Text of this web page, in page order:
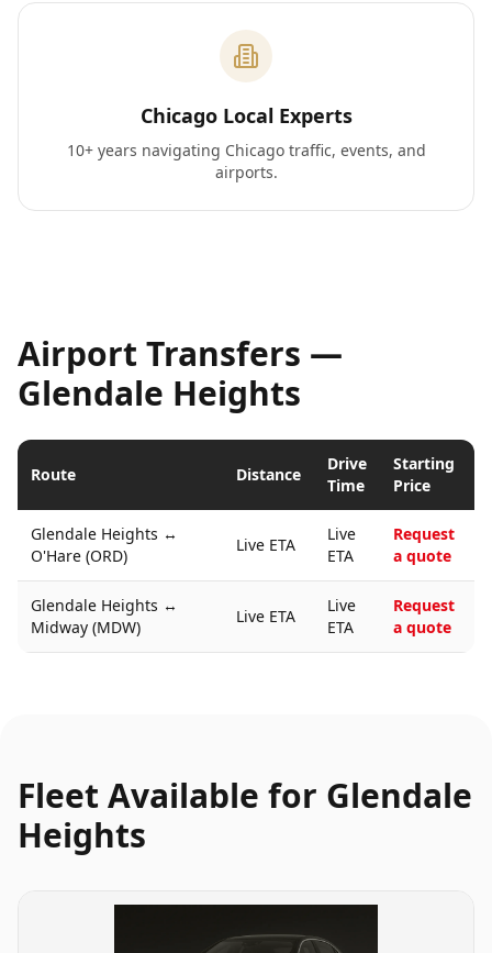
Chicago Local Experts
10+ years navigating Chicago traffic, events, and
airports.
Airport Transfers —
Glendale Heights
Route Distance
Drive
Time
Starting
Price
Glendale Heights ↔
O'Hare (ORD)
Live ETA
Live
ETA
Request
a quote
Glendale Heights ↔
Midway (MDW)
Live ETA
Live
ETA
Request
a quote
Fleet Available for Glendale
Heights